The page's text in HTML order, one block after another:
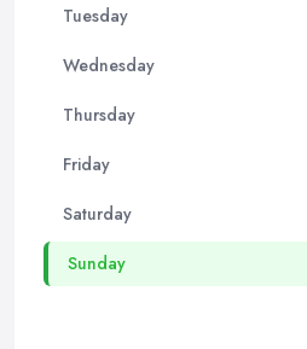
Tuesday
Wednesday
Thursday
Friday
Saturday
Sunday